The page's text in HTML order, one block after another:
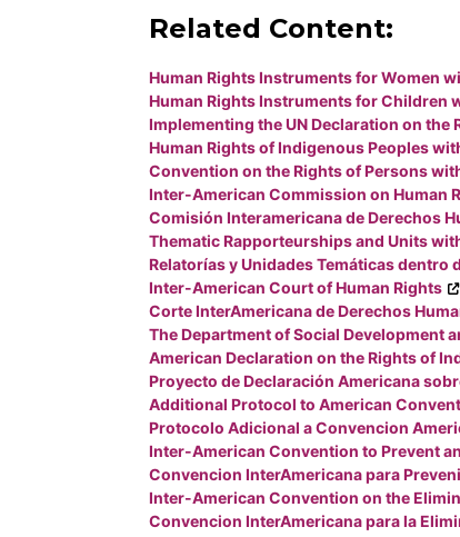
Related Content:
Human Rights Instruments for Women
Human Rights Instruments for Children
Implementing the UN Declaration on the
Human Rights of Indigenous Peoples
Convention on the Rights of Persons
Inter-American Commission on Human
Comisión Interamericana de Derechos
Thematic Rapporteurships and Units
Relatorías y Unidades Temáticas dentro
Inter-American Court of Human Rights
Corte InterAmericana de Derechos
The Department of Social Development
American Declaration on the Rights of
Proyecto de Declaración Americana
Additional Protocol to American
Protocolo Adicional a Convencion
Inter-American Convention to Prevent
Convencion InterAmericana para
Inter-American Convention on the
Convencion InterAmericana para la